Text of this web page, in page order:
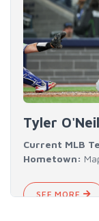
Tyler
Current MLB
Hometown:
SEE MORE